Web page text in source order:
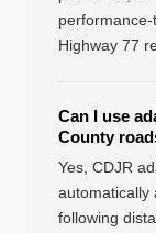
Highway 77
Can I use
County
Yes, CDJR
automatically
following